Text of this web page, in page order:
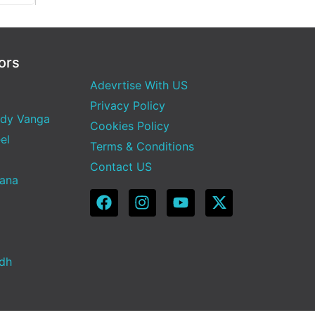
Vanga
Adevrtise With US
Privacy Policy
Cookies Policy
Terms & Conditions
Contact US